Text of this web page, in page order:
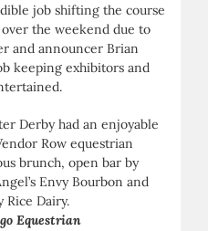
job shifting the course
the weekend due to
and announcer Brian
keeping exhibitors and
Derby had an enjoyable
Row equestrian
brunch, open bar by
Envy Bourbon and
Rice Dairy.
Equestrian